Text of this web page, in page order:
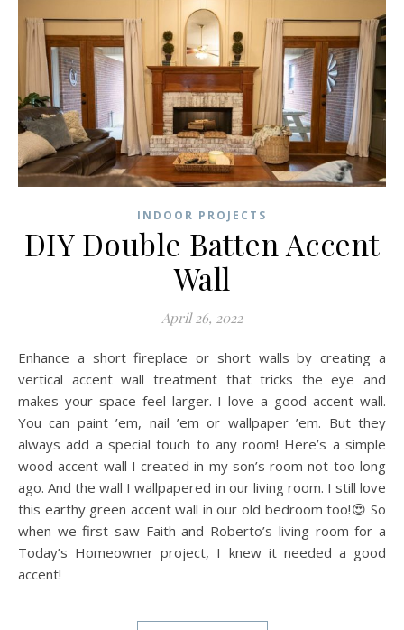
INDOOR PROJECTS
DIY Double Batten Accent
Wall
April 26, 2022
Enhance a short fireplace or short walls by creating a
vertical accent wall treatment that tricks the eye and
makes your space feel larger. I love a good accent wall.
You can paint ’em, nail ’em or wallpaper ’em. But they
always add a special touch to any room! Here’s a simple
wood accent wall I created in my son’s room not too long
ago. And the wall I wallpapered in our living room. I still love
this earthy green accent wall in our old bedroom too!😍 So
when we first saw Faith and Roberto’s living room for a
Today’s Homeowner project, I knew it needed a good
accent!